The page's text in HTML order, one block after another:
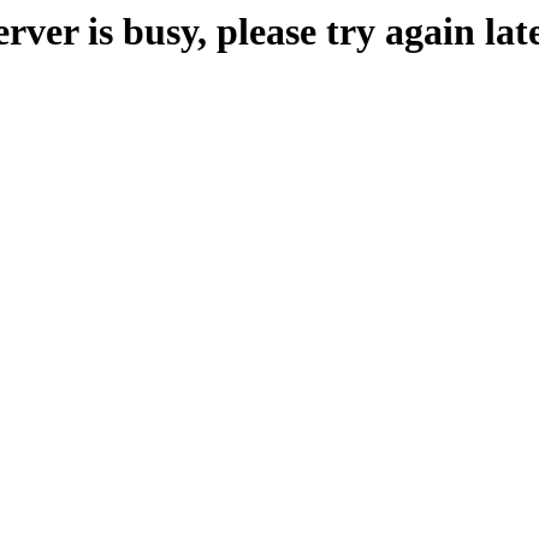
is busy, please try again